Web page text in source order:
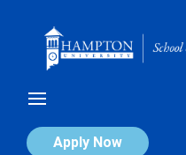
Apply Now
Calendar of